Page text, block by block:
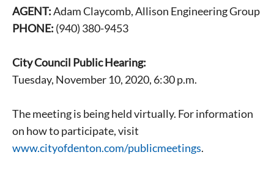
AGENT:Adam Claycomb, Allison Engineering Group
PHONE: (940) 380-9453
City Council Public Hearing:
Tuesday, November 10, 2020, 6:30 p.m.
The meeting is being held virtually. For information
on how to participate, visit
www.cityofdenton.com/publicmeetings.